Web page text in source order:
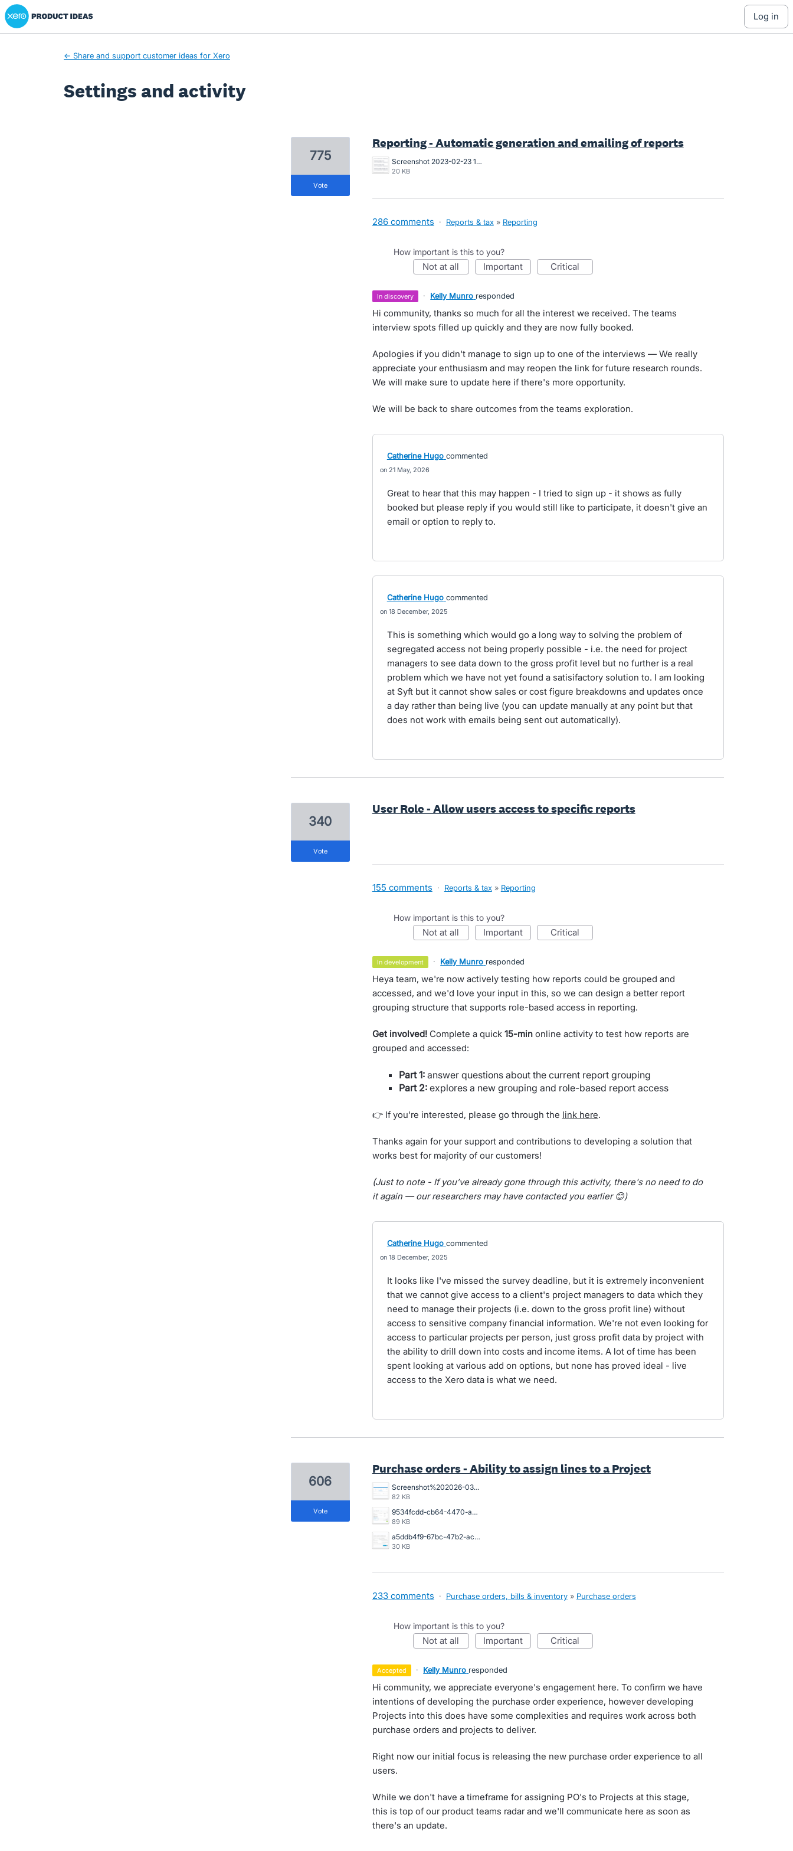
Xero Product Ideas homepage
log in
← Share and support customer ideas for Xero
Settings and activity
Reporting - Automatic generation and emailing of reports
Screenshot 2023-02-23 104107.png
20 KB
775
vote
286 comments · Reports & tax » Reporting
How important is this to you?
not at all important critical
in discovery · Kelly Munro responded
Hi community, thanks so much for all the interest we received. The teams
interview spots filled up quickly and they are now fully booked.
Apologies if you didn't manage to sign up to one of the interviews — We really
appreciate your enthusiasm and may reopen the link for future research rounds.
We will make sure to update here if there's more opportunity.
We will be back to share outcomes from the teams exploration.
Catherine Hugo commented
21 May, 2026
Great to hear that this may happen - I tried to sign up - it shows as fully
booked but please reply if you would still like to participate, it doesn't give an
email or option to reply to.
Catherine Hugo commented
18 December, 2025
This is something which would go a long way to solving the problem of
segregated access not being properly possible - i.e. the need for project
managers to see data down to the gross profit level but no further is a real
problem which we have not yet found a satisifactory solution to. I am looking
at Syft but it cannot show sales or cost figure breakdowns and updates once
a day rather than being live (you can update manually at any point but that
does not work with emails being sent out automatically).
User Role - Allow users access to specific reports
340
vote
155 comments · Reports & tax » Reporting
How important is this to you?
not at all important critical
in development · Kelly Munro responded
Heya team, we're now actively testing how reports could be grouped and
accessed, and we'd love your input in this, so we can design a better report
grouping structure that supports role-based access in reporting.
Get involved!Complete a quick 15-minonline activity to test how reports are
grouped and accessed:
Part 1:answer questions about the current report grouping
Part 2:explores a new grouping and role-based report access
👉 If you're interested, please go through the link here.
Thanks again for your support and contributions to developing a solution that
works best for majority of our customers!
(Just to note - If you’ve already gone through this activity, there's no need to do
it again — our researchers may have contacted you earlier 😊)
Catherine Hugo commented
18 December, 2025
It looks like I've missed the survey deadline, but it is extremely inconvenient
that we cannot give access to a client's project managers to data which they
need to manage their projects (i.e. down to the gross profit line) without
access to sensitive company financial information. We're not even looking for
access to particular projects per person, just gross profit data by project with
the ability to drill down into costs and income items. A lot of time has been
spent looking at various add on options, but none has proved ideal - live
access to the Xero data is what we need.
Purchase orders - Ability to assign lines to a Project
Screenshot%202026-03-26%20154925.png
82 KB
9534fcdd-cb64-4470-a094-4aadaba4006a.png
89 KB
a5ddb4f9-67bc-47b2-acb2-996632c44790.png
30 KB
606
vote
233 comments · Purchase orders, bills & inventory » Purchase orders
How important is this to you?
not at all important critical
accepted · Kelly Munro responded
Hi community, we appreciate everyone's engagement here. To confirm we have
intentions of developing the purchase order experience, however developing
Projects into this does have some complexities and requires work across both
purchase orders and projects to deliver.
Right now our initial focus is releasing the new purchase order experience to all
users.
While we don't have a timeframe for assigning PO's to Projects at this stage,
this is top of our product teams radar and we'll communicate here as soon as
there's an update.